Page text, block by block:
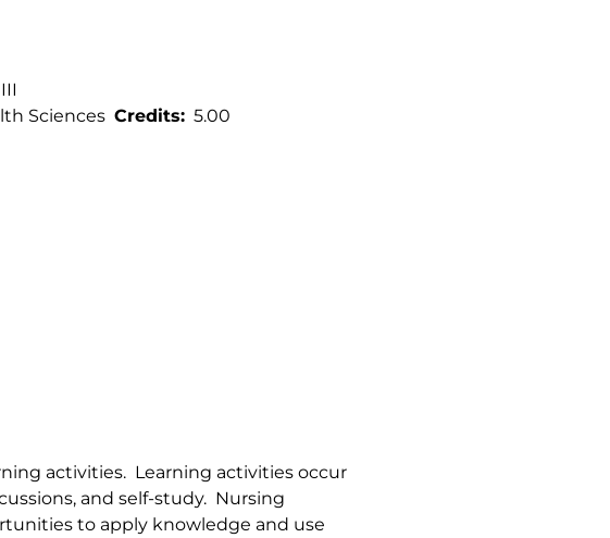
Sciences Credits
5.00
activities. Learning activities occur
and self-study. Nursing
to apply knowledge and use